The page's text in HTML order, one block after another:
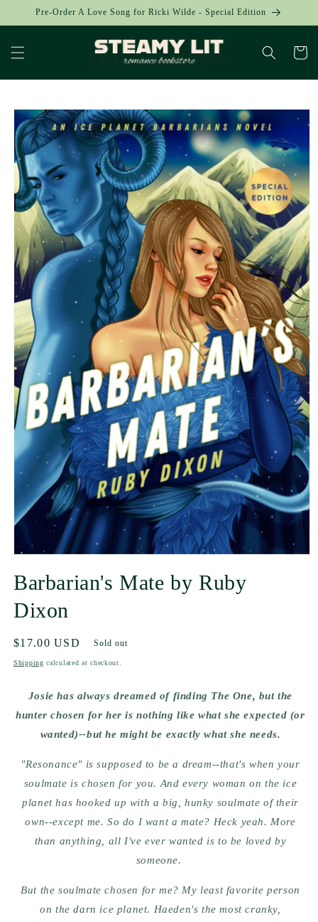
Skip to
Pre-Order A Love Song for Ricki Wilde - Special Edition
Cart
Skip to
product
information
Barbarian's Mate by Ruby
Dixon
Regular
price
$17.00 USD Sold out
Shipping calculated at checkout.
Josie has always dreamed of finding The One, but the
hunter chosen for her is nothing like what she expected (or
wanted)--but he might be exactly what she needs.
"Resonance" is supposed to be a dream--that's when your
soulmate is chosen for you. And every woman on the ice
planet has hooked up with a big, hunky soulmate of their
own--except me. So do I want a mate? Heck yeah. More
than anything, all I've ever wanted is to be loved by
someone.
But the soulmate chosen for me? My least favorite person
on the darn ice planet. Haeden's the most cranky,